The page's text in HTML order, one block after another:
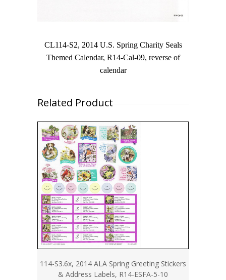
CL114-S2, 2014 U.S. Spring Charity Seals
Themed Calendar, R14-Cal-09, reverse of
calendar
Related Product
114-S3.6x, 2014 ALA Spring Greeting Stickers
& Address Labels, R14-ESFA-5-10